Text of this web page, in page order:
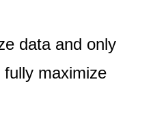
data and only
maximize